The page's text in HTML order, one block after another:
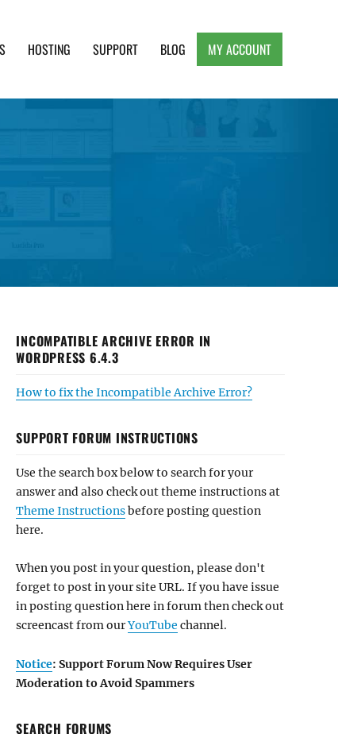
HOSTING SUPPORT BLOG MY ACCOUNT
INCOMPATIBLE ARCHIVE ERROR IN
WORDPRESS 6.4.3
How to fix the Incompatible Archive Error?
SUPPORT FORUM INSTRUCTIONS
Use the search box below to search for your
answer and also check out theme instructions at
Theme Instructionsbefore posting question
here.
When you post in your question, please don't
forget to post in your site URL. If you have issue
in posting question here in forum then check out
screencast from ourYouTube channel.
Notice: Support Forum Now Requires User
Moderation to Avoid Spammers
SEARCH FORUMS